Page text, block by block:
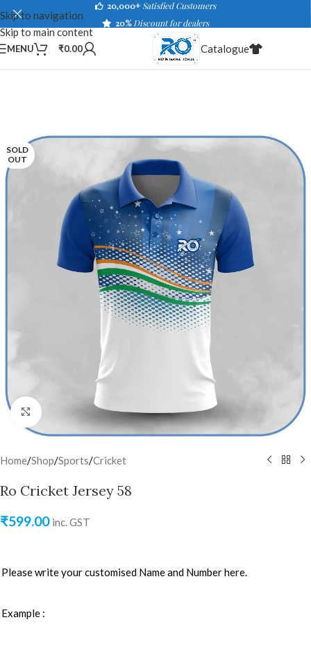
Skip to navigation
Skip to main content
20,000+ Satisfied Customers
20%Discount for dealers
MENU ₹0.00 Catalogue
SOLD
OUT
Click to enlarge
Home/Shop/Sports/Cricket
Ro Cricket Jersey 58
₹599.00 inc. GST
Please write your customised Name and Number here.
Example :